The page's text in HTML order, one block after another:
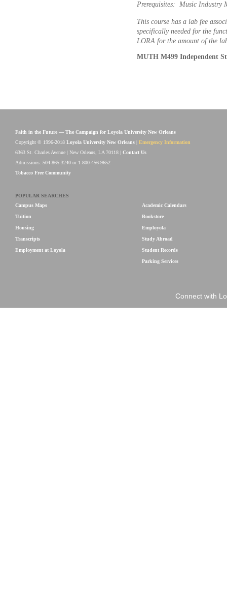
Prerequisites: Music Industry
This course has a lab fee
specifically needed for the
LORA for the amount of the
MUTH M499 Independent
Faith in the Future — The Campaign for Loyola University New Orleans
Copyright © 1996-2018 Loyola University New Orleans
Emergency Information
6363 St. Charles Avenue | New Orleans, LA 70118 | Contact Us
Admissions: 504-865-3240 or 1-800-456-9652
Tobacco Free Community
POPULAR SEARCHES
Campus Maps
Tuition
Housing
Transcripts
Employment at Loyola
Academic Calendars
Bookstore
Employola
Study Abroad
Student Records
Parking Services
Connect with